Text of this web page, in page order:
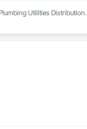
Utilities Distribution.